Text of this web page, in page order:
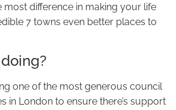
most difference in making your life
7 towns even better places to
one of the most generous council
in London to ensure there’s support